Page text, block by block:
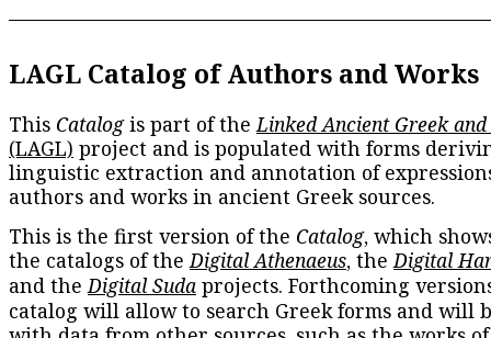
LAGL Catalog of Authors and Works
This Catalogis part of theLinked Ancient Greek
(LAGL) project and is populated with forms
linguistic extraction and annotation of
authors and works in ancient Greek sources.
This is the first version of the Catalog, which
the catalogs of theDigital Athenaeus, theDigital
and theDigital Suda projects. Forthcoming
catalog will allow to search Greek forms and will